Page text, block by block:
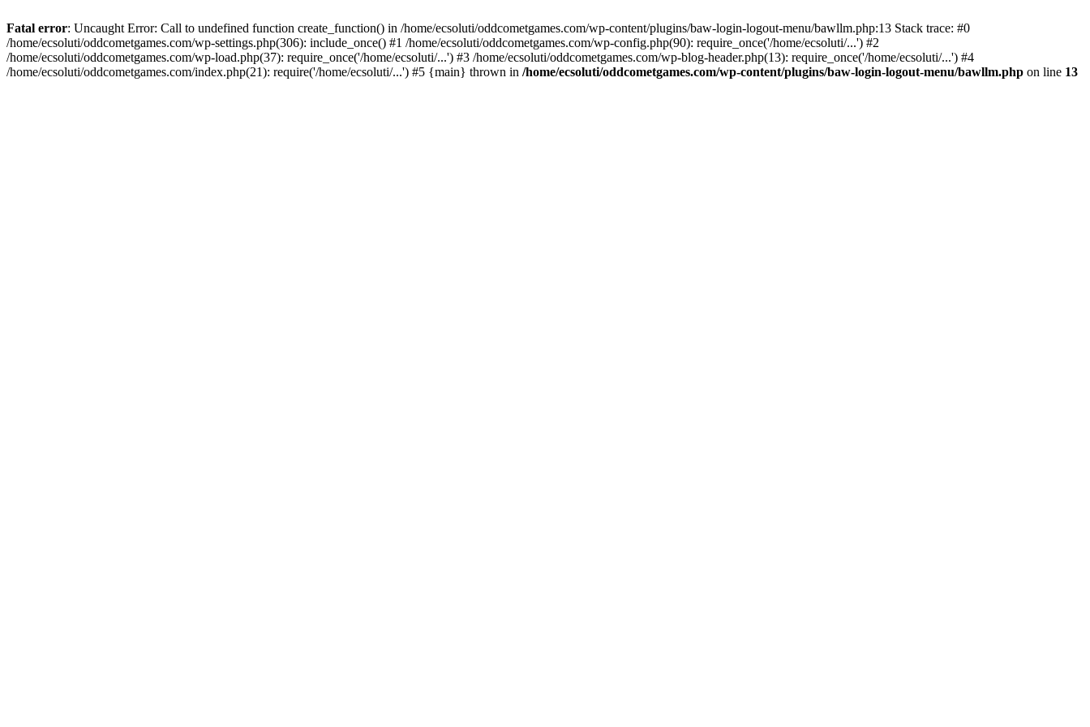
Fatal error: Uncaught Error: Call to undefined function create_function() in /home/ecsoluti/oddcometgames.com/wp-content/plugins/baw-login-logout-menu/bawllm.php:13 Stack trace: #0
/home/ecsoluti/oddcometgames.com/wp-settings.php(306): include_once() #1 /home/ecsoluti/oddcometgames.com/wp-config.php(90): require_once('/home/ecsoluti/...') #2
/home/ecsoluti/oddcometgames.com/wp-load.php(37): require_once('/home/ecsoluti/...') #3 /home/ecsoluti/oddcometgames.com/wp-blog-header.php(13): require_once('/home/ecsoluti/...') #4
/home/ecsoluti/oddcometgames.com/index.php(21): require('/home/ecsoluti/...') #5 {main} thrown in /home/ecsoluti/oddcometgames.com/wp-content/plugins/baw-login-logout-menu/bawllm.php on line 13